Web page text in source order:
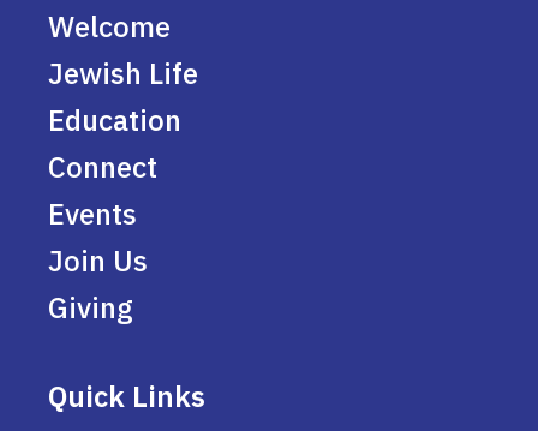
Welcome
Jewish Life
Education
Connect
Events
Join Us
Giving
Quick Links